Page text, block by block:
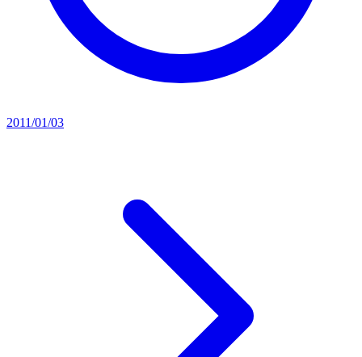
2011/01/03